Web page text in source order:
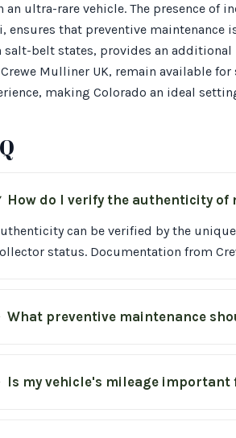
an ultra-rare vehicle. The presence of
ensures that preventive maintenance
salt-belt states, provides an additional
Mulliner UK, remain available
making Colorado an ideal
How do I verify the authenticity of
can be verified by the
status. Documentation from
What preventive maintenance
Is my vehicle's mileage important